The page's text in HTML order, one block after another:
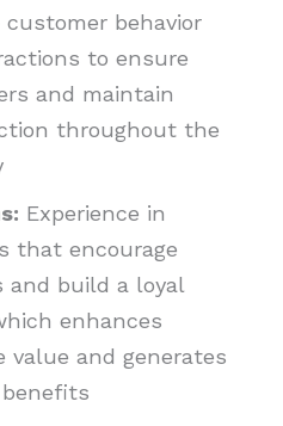
behavior
to ensure
and maintain
throughout the
Experience in
that encourage
and build a loyal
enhances
and generates